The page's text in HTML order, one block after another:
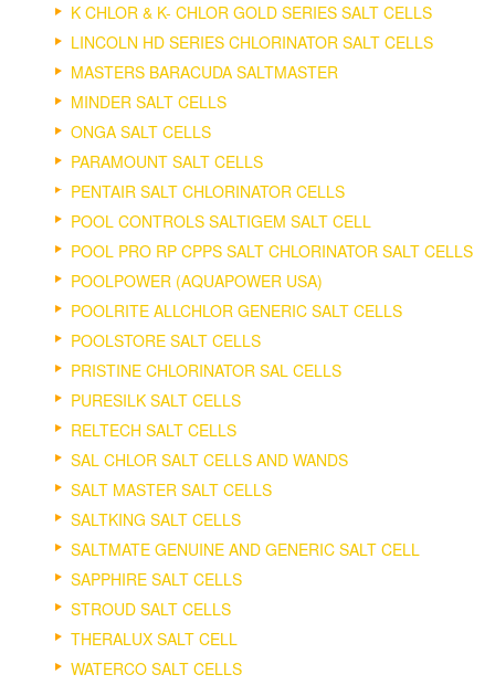
K CHLOR & K- CHLOR GOLD SERIES SALT CELLS
LINCOLN HD SERIES CHLORINATOR SALT CELLS
MASTERS BARACUDA SALTMASTER
MINDER SALT CELLS
ONGA SALT CELLS
PARAMOUNT SALT CELLS
PENTAIR SALT CHLORINATOR CELLS
POOL CONTROLS SALTIGEM SALT CELL
POOL PRO RP CPPS SALT CHLORINATOR SALT CELLS
POOLPOWER (AQUAPOWER USA)
POOLRITE ALLCHLOR GENERIC SALT CELLS
POOLSTORE SALT CELLS
PRISTINE CHLORINATOR SAL CELLS
PURESILK SALT CELLS
RELTECH SALT CELLS
SAL CHLOR SALT CELLS AND WANDS
SALT MASTER SALT CELLS
SALTKING SALT CELLS
SALTMATE GENUINE AND GENERIC SALT CELL
SAPPHIRE SALT CELLS
STROUD SALT CELLS
THERALUX SALT CELL
WATERCO SALT CELLS